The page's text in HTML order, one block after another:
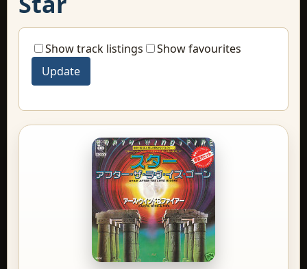
Show track listings Show favourites